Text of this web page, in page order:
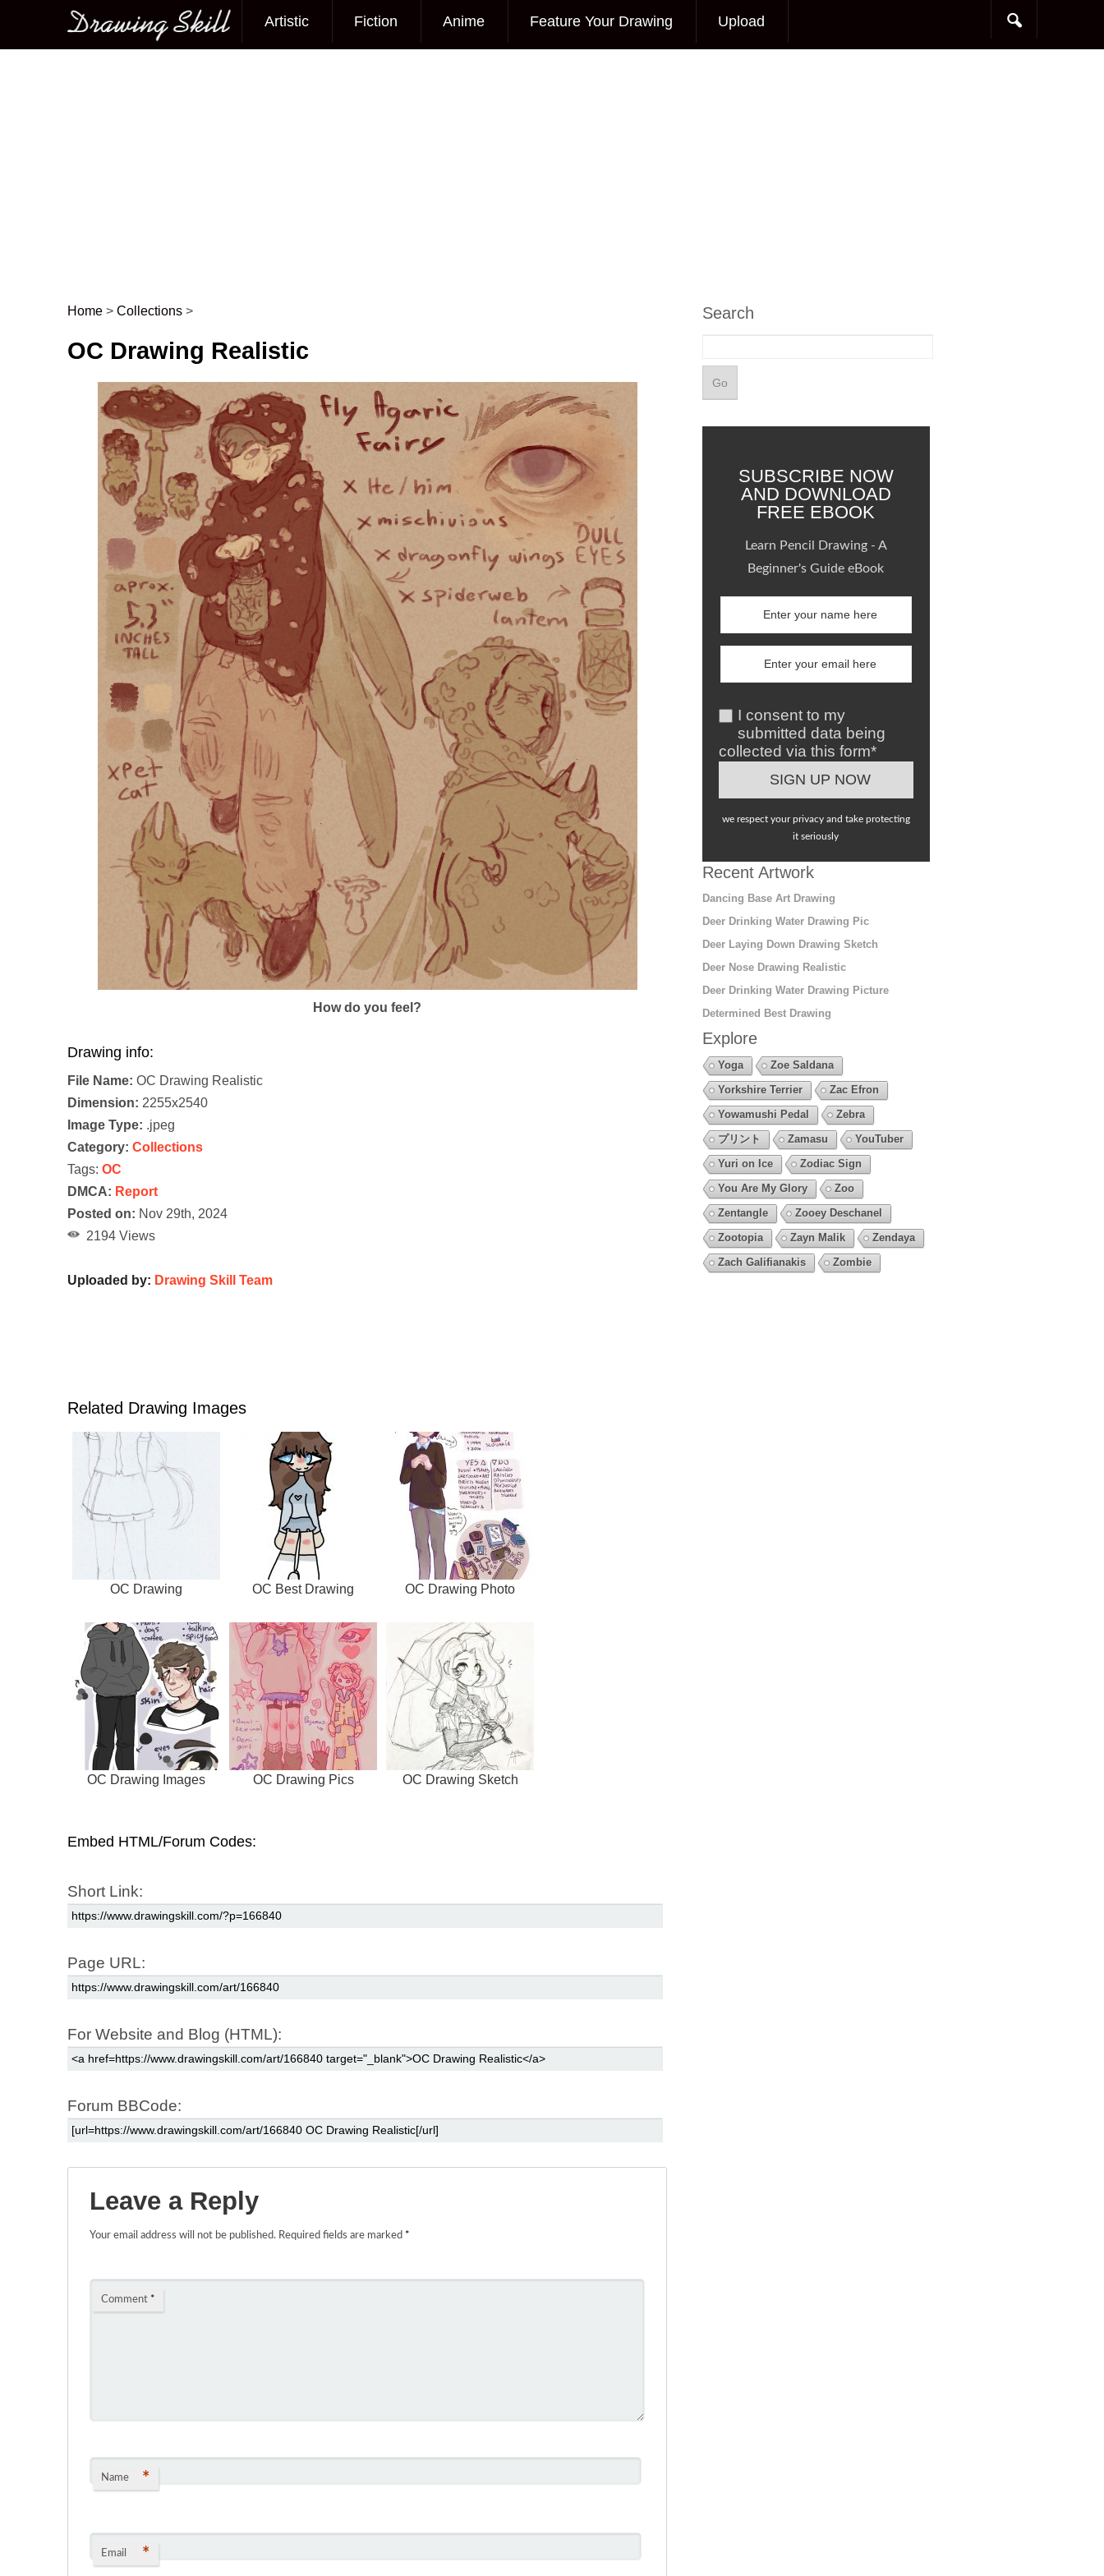
Main menu
Artistic Fiction Anime Feature Your Drawing Upload
Post navigation
Home > Collections >
OC Drawing Realistic
How do you feel?
Drawing info:
File Name: OC Drawing Realistic
Dimension: 2255x2540
Image Type: .jpeg
Category: Collections
Tags: OC
DMCA: Report
Posted on: Nov 29th, 2024
2194 Views
Uploaded by: Drawing Skill Team
Related Drawing Images
OC Drawing OC Best Drawing OC Drawing Photo
OC Drawing Images OC Drawing Pics OC Drawing Sketch
Embed HTML/Forum Codes:
Short Link:
Page URL:
For Website and Blog (HTML):
Forum BBCode:
Leave a Reply
Your email address will not be published. Required fields are marked *
Comment *
Name *
Email *
Search
SUBSCRIBE NOW
AND DOWNLOAD
FREE EBOOK
Learn Pencil Drawing - A
Beginner's Guide eBook
I consent to my
submitted data being
collected via this form*
we respect your privacy and take protecting
it seriously
Recent Artwork
Dancing Base Art Drawing
Deer Drinking Water Drawing Pic
Deer Laying Down Drawing Sketch
Deer Nose Drawing Realistic
Deer Drinking Water Drawing Picture
Determined Best Drawing
Explore
Yoga
Zoe Saldana
Yorkshire Terrier
Zac Efron
Yowamushi Pedal
Zebra
プリント
Zamasu
YouTuber
Yuri on Ice
Zodiac Sign
You Are My Glory
Zoo
Zentangle
Zooey Deschanel
Zootopia
Zayn Malik
Zendaya
Zach Galifianakis
Zombie